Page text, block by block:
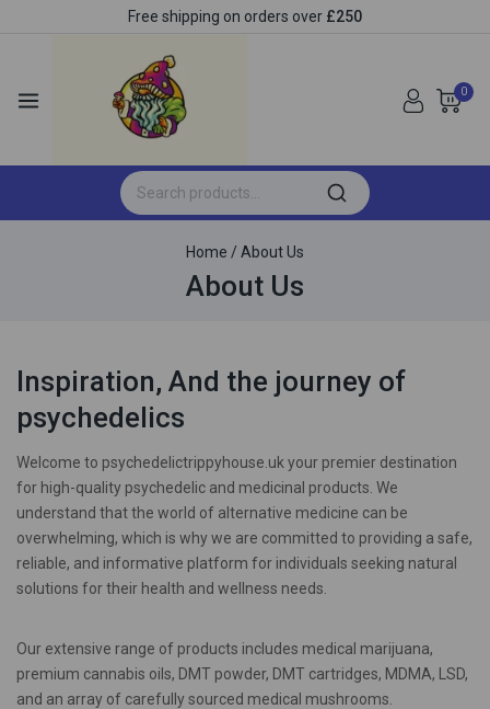
Free shipping on orders over £250
0
Home / About Us
About Us
Inspiration, And the journey of
psychedelics
Welcome to psychedelictrippyhouse.uk your premier destination
for high-quality psychedelic and medicinal products. We
understand that the world of alternative medicine can be
overwhelming, which is why we are committed to providing a safe,
reliable, and informative platform for individuals seeking natural
solutions for their health and wellness needs.
Our extensive range of products includes medical marijuana,
premium cannabis oils, DMT powder, DMT cartridges, MDMA, LSD,
and an array of carefully sourced medical mushrooms.